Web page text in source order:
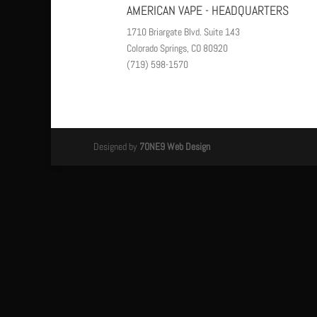
AMERICAN VAPE - HEADQUARTERS
1710 Briargate Blvd. Suite 143
Colorado Springs, CO 80920
(719) 598-1570
Designed by 7ONE9 Web Design